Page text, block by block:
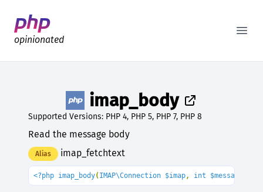
Better PHP Documentation
opinionated
imap_body
Supported Versions: PHP 4, PHP 5, PHP 7, PHP 8
Read the message body
Alias imap_fetchtext
<?php imap_body( IMAP\Connection $imap, int $message_num